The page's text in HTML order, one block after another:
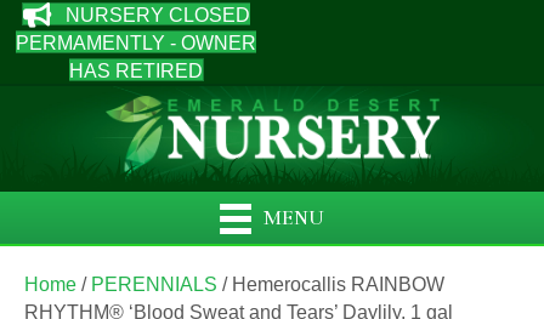
NURSERY CLOSED
PERMAMENTLY - OWNER
HAS RETIRED
MENU
Home / PERENNIALS / Hemerocallis RAINBOW
RHYTHM® ‘Blood Sweat and Tears’ Daylily, 1 gal